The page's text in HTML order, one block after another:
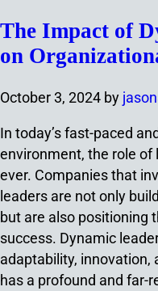
The Impact of
on
October 3, 2024 by
In today’s fast-paced
environment, the role of
ever. Companies that
leaders are not only
but are also positioning
success. Dynamic
adaptability, innovation,
has a profound and far-